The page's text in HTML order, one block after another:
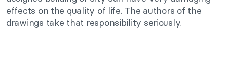
effects on the quality of life. The authors of the
drawings take that responsibility seriously.